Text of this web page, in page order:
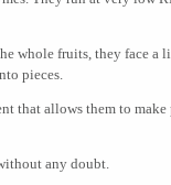
whole fruits, they face a
pieces.
that allows them to make
any doubt.